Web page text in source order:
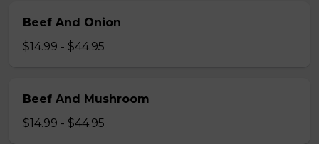
Beef And Onion
$14.99 - $44.95
Beef And Mushroom
$14.99 - $44.95